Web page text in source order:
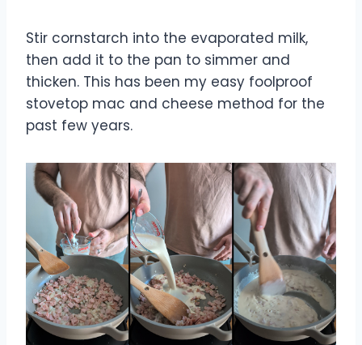
Stir cornstarch into the evaporated milk,
then add it to the pan to simmer and
thicken. This has been my easy foolproof
stovetop mac and cheese method for the
past few years.